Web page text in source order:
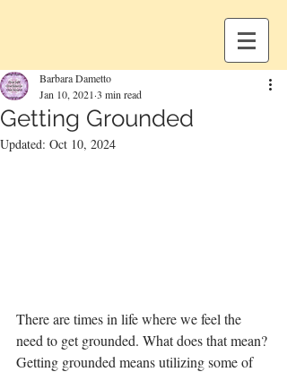
Getting Grounded
Barbara Dametto
Jan 10, 2021 3 min read
Updated: Oct 10, 2024
There are times in life where we feel the
need to get grounded. What does that mean?
Getting grounded means utilizing some of